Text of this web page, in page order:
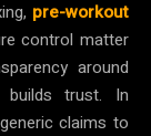
pre-workout
control matter
around
builds trust. In
claims to